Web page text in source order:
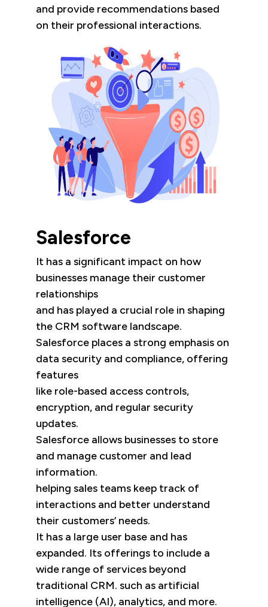
and provide recommendations based
on their professional interactions.
Salesforce
It has a significant impact on how
businesses manage their customer
relationships
and has played a crucial role in shaping
the CRM software landscape.
Salesforce places a strong emphasis on
data security and compliance, offering
features
like role-based access controls,
encryption, and regular security
updates.
Salesforce allows businesses to store
and manage customer and lead
information.
helping sales teams keep track of
interactions and better understand
their customers’ needs.
It has a large user base and has
expanded. Its offerings to include a
wide range of services beyond
traditional CRM. such as artificial
intelligence (AI), analytics, and more.